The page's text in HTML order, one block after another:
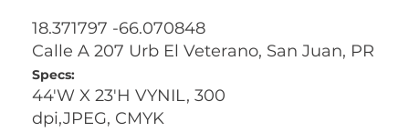
18.371797 -66.070848
Calle A 207 Urb El Veterano, San Juan, PR
Specs:
44'W X 23'H VYNIL, 300
dpi,JPEG, CMYK